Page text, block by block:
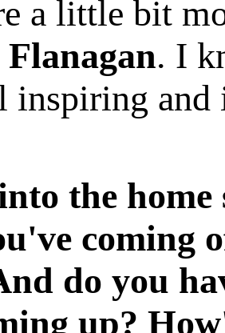
a little bit
Flanagan. I
inspiring
the
coming
do you
up?